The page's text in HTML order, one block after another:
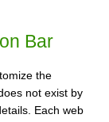
Bar
the
not exist by
Each web